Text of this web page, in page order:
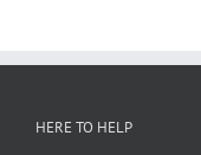
HERE TO HELP